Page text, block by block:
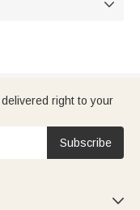

right to your
Subscribe
